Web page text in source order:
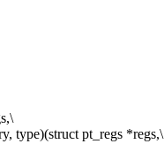
type)(struct pt_regs *regs,\